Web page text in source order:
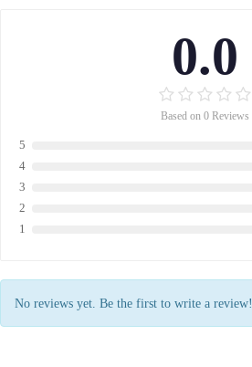
0.0
Based on 0 Reviews
5
4
3
2
1
No reviews yet. Be the first to write a review!